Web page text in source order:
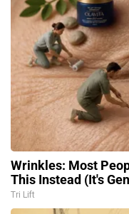
Wrinkles: Most
This Instead (It's
Tri Lift